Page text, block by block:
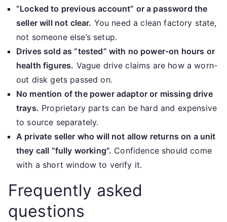
“Locked to previous account” or a password the
seller will not clear. You need a clean factory state,
not someone else’s setup.
Drives sold as “tested” with no power-on hours or
health figures. Vague drive claims are how a worn-
out disk gets passed on.
No mention of the power adaptor or missing drive
trays. Proprietary parts can be hard and expensive
to source separately.
A private seller who will not allow returns on a unit
they call “fully working”. Confidence should come
with a short window to verify it.
Frequently asked
questions